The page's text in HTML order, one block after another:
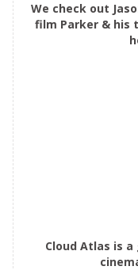
We check out
film Parker & his
Cloud Atlas is